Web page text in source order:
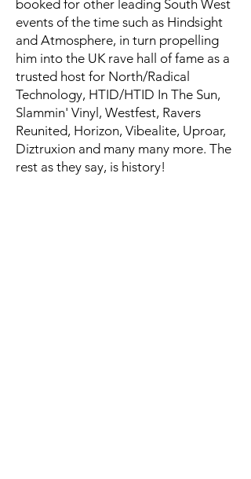
booked for other leading South West
events of the time such as Hindsight
and Atmosphere, in turn propelling
him into the UK rave hall of fame as a
trusted host for North/Radical
Technology, HTID/HTID In The Sun,
Slammin' Vinyl, Westfest, Ravers
Reunited, Horizon, Vibealite, Uproar,
Diztruxion and many many more. The
rest as they say, is history!